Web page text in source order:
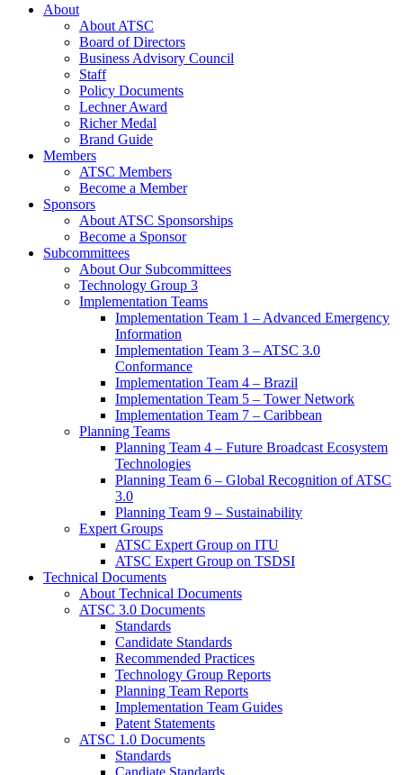
About
About ATSC
Board of Directors
Business Advisory Council
Staff
Policy Documents
Lechner Award
Richer Medal
Brand Guide
Members
ATSC Members
Become a Member
Sponsors
About ATSC Sponsorships
Become a Sponsor
Subcommittees
About Our Subcommittees
Technology Group 3
Implementation Teams
Implementation Team 1 – Advanced Emergency
Information
Implementation Team 3 – ATSC 3.0
Conformance
Implementation Team 4 – Brazil
Implementation Team 5 – Tower Network
Implementation Team 7 – Caribbean
Planning Teams
Planning Team 4 – Future Broadcast Ecosystem
Technologies
Planning Team 6 – Global Recognition of ATSC
3.0
Planning Team 9 – Sustainability
Expert Groups
ATSC Expert Group on ITU
ATSC Expert Group on TSDSI
Technical Documents
About Technical Documents
ATSC 3.0 Documents
Standards
Candidate Standards
Recommended Practices
Technology Group Reports
Planning Team Reports
Implementation Team Guides
Patent Statements
ATSC 1.0 Documents
Standards
Candiate Standards